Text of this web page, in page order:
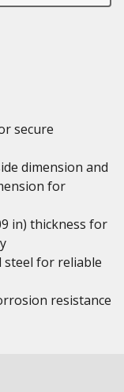
secure
dimension and
for
in) thickness for
steel for reliable
resistance